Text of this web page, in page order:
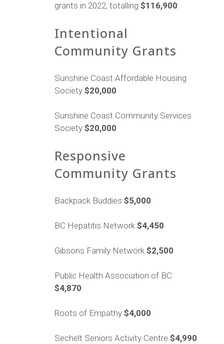
grants in 2022, totalling $116,900:
Intentional
Community Grants
Sunshine Coast Affordable Housing
Society$20,000
Sunshine Coast Community Services
Society$20,000
Responsive
Community Grants
Backpack Buddies$5,000
BC Hepatitis Network$4,450
Gibsons Family Network$2,500
Public Health Association of BC
$4,870
Roots of Empathy$4,000
Sechelt Seniors Activity Centre$4,990